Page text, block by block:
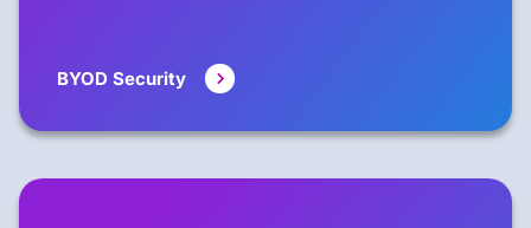
BYOD Security